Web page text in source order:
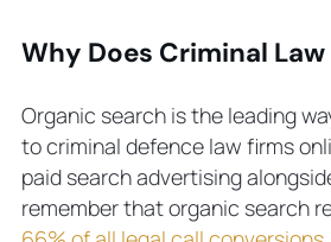
Why Does Criminal Law
Organic search is the leading
to criminal defence law firms
paid search advertising
remember that organic search